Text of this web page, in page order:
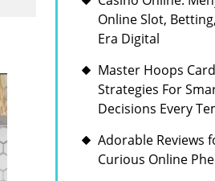
Online Slot,
Era Digital
Master Hoops
Strategies For
Decisions Every
Adorable Reviews
Curious Online